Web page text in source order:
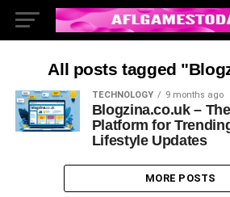
All posts tagged
TECHNOLOGY 9 months ago
Blogzina.co.uk –
Platform for
Lifestyle Updates
MORE POSTS